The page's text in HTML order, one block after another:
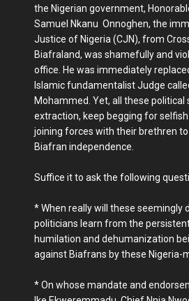
the Nigerian government,
Samuel Nkanu Onnoghen, the
Justice of Nigeria (CJN), from
Biafraland, was shamefully and
office. He was immediately
Islamic fundamentalist Judge
Mohammed. Yet, all these political
extraction, keep begging for
joining forces with their brethren
Biafran independence.
Suffice it to ask the following
* When really will these seemingly
politicians learn from the
humilation and dehumanization
against Biafrans by these Nigeria-
* On whose mandate and